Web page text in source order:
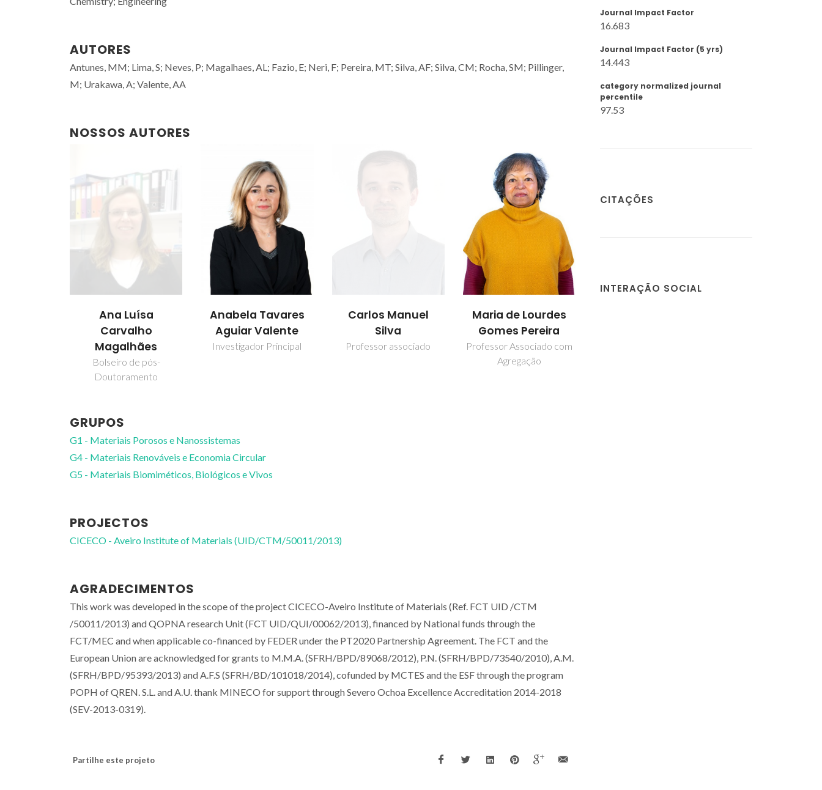
AUTORES
Antunes, MM; Lima, S; Neves, P; Magalhaes, AL; Fazio, E; Neri, F; Pereira, MT; Silva, AF; Silva, CM; Rocha, SM; Pillinger,
M; Urakawa, A; Valente, AA
NOSSOS AUTORES
Anabela Tavares
Aguiar Valente
Investigador Principal
Carlos Manuel
Silva
Professor associado
Maria de Lourdes
Gomes Pereira
Professor Associado com
Maria Margarida
Feitor Pintão
Moreno Antunes
Investigador Júnior
GRUPOS
G1 - Materiais Porosos e Nanossistemas
G4 - Materiais Renováveis e Economia Circular
G5 - Materiais Biomiméticos, Biológicos e Vivos
PROJECTOS
CICECO - Aveiro Institute of Materials (UID/CTM/50011/2013)
AGRADECIMENTOS
This work was developed in the scope of the project CICECO-Aveiro Institute of Materials (Ref. FCT UID /CTM
/50011/2013) and QOPNA research Unit (FCT UID/QUI/00062/2013), financed by National funds through the
FCT/MEC and when applicable co-financed by FEDER under the PT2020 Partnership Agreement. The FCT and the
European Union are acknowledged for grants to M.M.A. (SFRH/BPD/89068/2012), P.N. (SFRH/BPD/73540/2010), A.M.
(SFRH/BPD/95393/2013) and A.F.S (SFRH/BD/101018/2014), cofunded by MCTES and the ESF through the program
POPH of QREN. S.L. and A.U. thank MINECO for support through Severo Ochoa Excellence Accreditation 2014-2018
(SEV-2013-0319).
Partilhe este projeto
Journal Impact Factor
16.683
Journal Impact Factor (5 yrs)
14.443
category normalized journal
percentile
97.53
CITAÇÕES
INTERAÇÃO SOCIAL